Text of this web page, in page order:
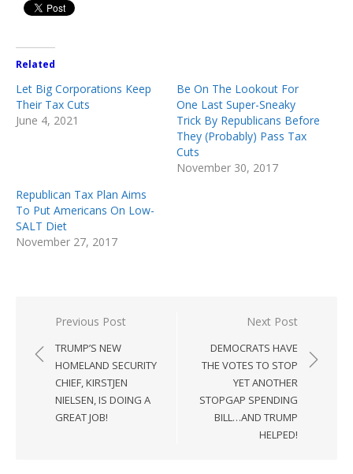
Related
Let Big Corporations Keep
Their Tax Cuts
June 4, 2021
Be On The Lookout For
One Last Super-Sneaky
Trick By Republicans Before
They (Probably) Pass Tax
Cuts
November 30, 2017
Republican Tax Plan Aims
To Put Americans On Low-
SALT Diet
November 27, 2017
Post
navigation
Previous Post
TRUMP’S NEW
HOMELAND SECURITY
CHIEF, KIRSTJEN
NIELSEN, IS DOING A
GREAT JOB!
Next Post
DEMOCRATS HAVE
THE VOTES TO STOP
YET ANOTHER
STOPGAP SPENDING
BILL…AND TRUMP
HELPED!